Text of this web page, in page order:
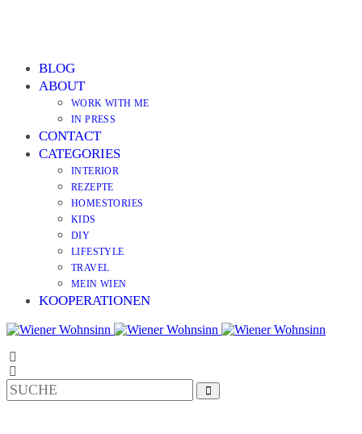
BLOG
ABOUT
WORK WITH ME
IN PRESS
CONTACT
CATEGORIES
INTERIOR
REZEPTE
HOMESTORIES
KIDS
DIY
LIFESTYLE
TRAVEL
MEIN WIEN
KOOPERATIONEN